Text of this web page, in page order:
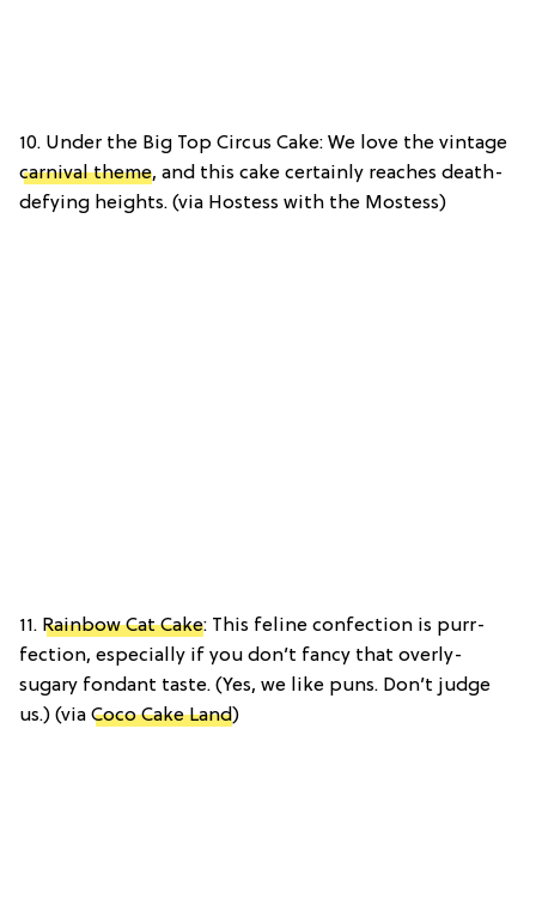
10. Under the Big Top Circus Cake: We love the vintage
carnival theme, and this cake certainly reaches death-
defying heights. (via Hostess with the Mostess)
11. Rainbow Cat Cake: This feline confection is purr-
fection, especially if you don’t fancy that overly-
sugary fondant taste. (Yes, we like puns. Don’t judge
us.) (via Coco Cake Land)